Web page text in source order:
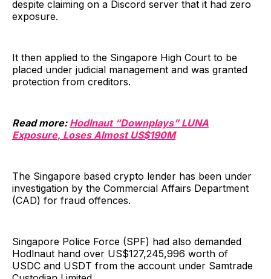
despite claiming on a Discord server that it had zero
exposure.
It then applied to the Singapore High Court to be
placed under judicial management and was granted
protection from creditors.
Read more: Hodlnaut “Downplays” LUNA
Exposure, Loses Almost US$190M
The Singapore based crypto lender has been under
investigation by the Commercial Affairs Department
(CAD) for fraud offences.
Singapore Police Force (SPF) had also demanded
Hodlnaut hand over US$127,245,996 worth of
USDC and USDT from the account under Samtrade